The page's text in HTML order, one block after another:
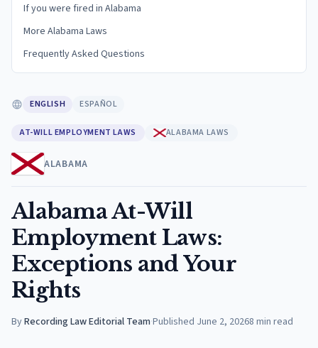
If you were fired in Alabama
More Alabama Laws
Frequently Asked Questions
ENGLISH ESPAÑOL
AT-WILL EMPLOYMENT LAWS ALABAMA LAWS
ALABAMA
Alabama At-Will
Employment Laws:
Exceptions and Your
Rights
ByRecording Law Editorial Team·Published June 2, 20268 min read